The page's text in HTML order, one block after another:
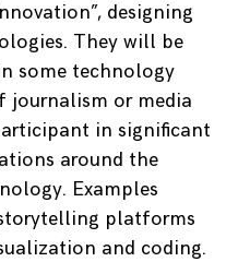
designing
They will be
some technology
journalism or media
in significant
around the
Examples
platforms
and coding.